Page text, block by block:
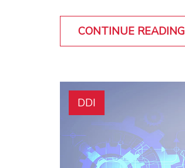
CONTINUE READING
DDI